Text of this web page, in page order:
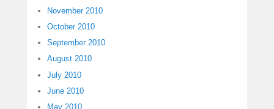
November 2010
October 2010
September 2010
August 2010
July 2010
June 2010
May 2010